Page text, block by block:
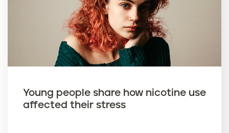
Young people share how nicotine use
affected their stress